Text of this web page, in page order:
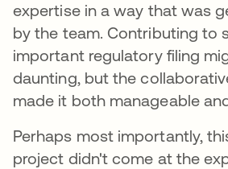
expertise in a way that was
by the team. Contributing to
important regulatory filing
daunting, but the
made it both manageable
Perhaps most importantly,
project didn't come at the